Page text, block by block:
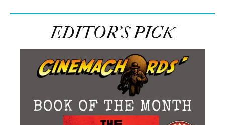
EDITOR’S PICK